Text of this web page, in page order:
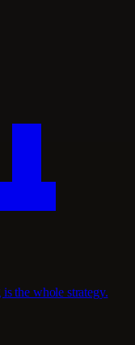
the whole strategy.